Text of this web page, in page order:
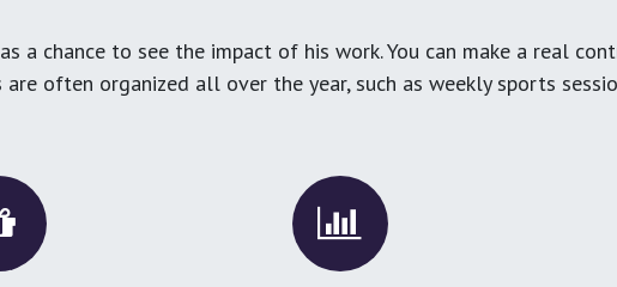
a chance to see the impact of his work. You can make a real
often organized all over the year, such as weekly sports